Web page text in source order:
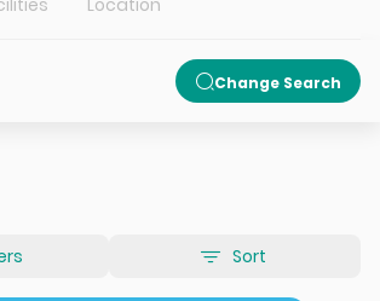
Location
Change Search
Sort